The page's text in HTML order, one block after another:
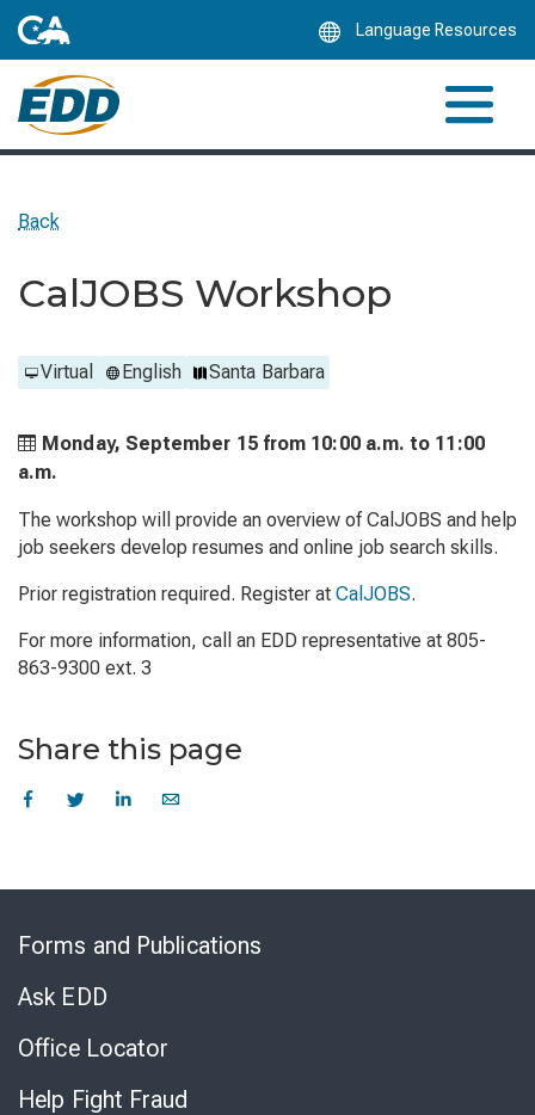
Language Resources
Back
CalJOBS Workshop
Virtual English Santa Barbara
Monday, September 15 from 10:00 a.m. to 11:00
a.m.
The workshop will provide an overview of CalJOBS and help
job seekers develop resumes and online job search skills.
Prior registration required. Register at CalJOBS.
For more information, call an EDD representative at 805-
863-9300 ext. 3
Share this page
Forms and Publications
Ask EDD
Office Locator
Help Fight Fraud